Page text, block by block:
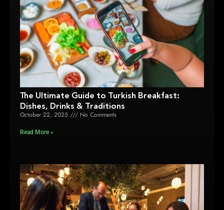
The Ultimate Guide to Turkish Breakfast:
Dishes, Drinks & Traditions
October 22, 2025 No Comments
Read More »